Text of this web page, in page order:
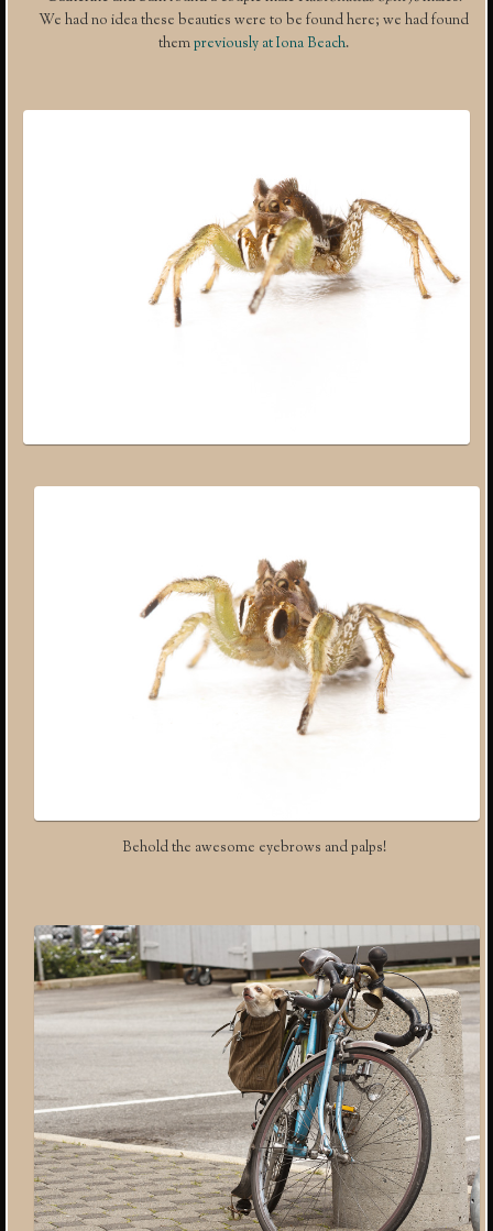
We had no idea these beauties were to be found here; we had found
thempreviously at Iona Beach.
Behold the awesome eyebrows and palps!